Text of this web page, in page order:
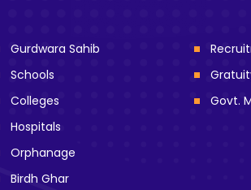
Gurdwara Sahib
Schools
Colleges
Hospitals
Orphanage
Birdh Ghar
Govt.